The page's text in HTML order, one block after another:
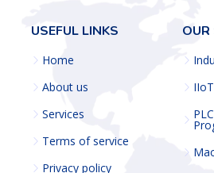
USEFUL LINKS
Home
About us
Services
Terms of service
Privacy policy
OUR